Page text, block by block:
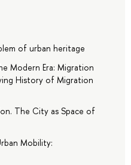
of urban heritage
Modern Era: Migration
History of Migration
The City as Space of
Mobility: